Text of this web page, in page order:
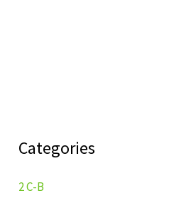
Categories
2 C-B